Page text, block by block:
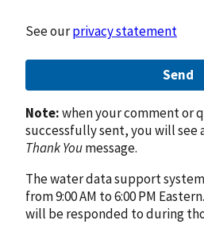
See ourprivacy statement
Send
Note:when your comment or
successfully sent, you will see
Thank Youmessage.
The water data support
from 9:00 AM to 6:00 PM
will be responded to during